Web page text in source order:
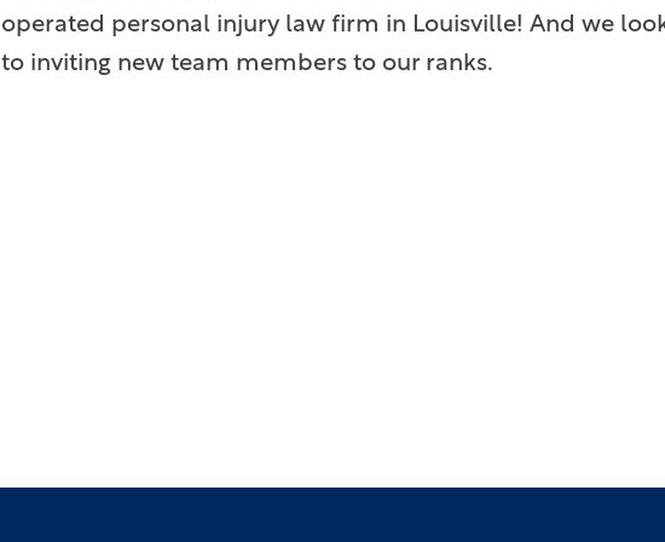
operated personal injury law firm in Louisville! And we
to inviting new team members to our ranks.